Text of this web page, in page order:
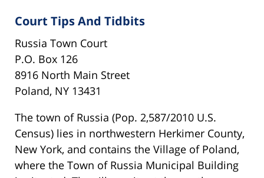
Court Tips And Tidbits
Russia Town Court
P.O. Box 126
8916 North Main Street
Poland, NY 13431
The town of Russia (Pop. 2,587/2010 U.S.
Census) lies in northwestern Herkimer County,
New York, and contains the Village of Poland,
where the Town of Russia Municipal Building